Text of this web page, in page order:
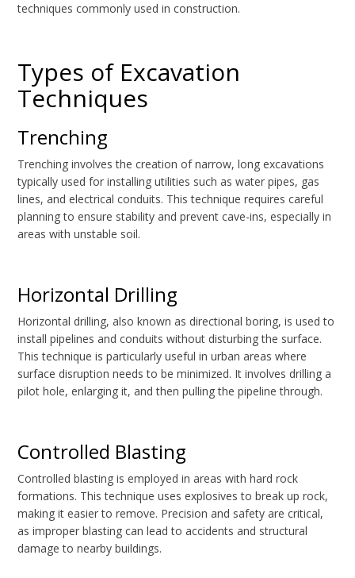
techniques commonly used in construction.
Types of Excavation
Techniques
Trenching
Trenching involves the creation of narrow, long excavations
typically used for installing utilities such as water pipes, gas
lines, and electrical conduits. This technique requires careful
planning to ensure stability and prevent cave-ins, especially in
areas with unstable soil.
Horizontal Drilling
Horizontal drilling, also known as directional boring, is used to
install pipelines and conduits without disturbing the surface.
This technique is particularly useful in urban areas where
surface disruption needs to be minimized. It involves drilling a
pilot hole, enlarging it, and then pulling the pipeline through.
Controlled Blasting
Controlled blasting is employed in areas with hard rock
formations. This technique uses explosives to break up rock,
making it easier to remove. Precision and safety are critical,
as improper blasting can lead to accidents and structural
damage to nearby buildings.